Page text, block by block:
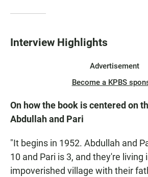
Interview Highlights
Advertisement
Become a KPBS
On how the book is centered on
Abdullah and Pari
"It begins in 1952. Abdullah and
10 and Pari is 3, and they're living
impoverished village with their